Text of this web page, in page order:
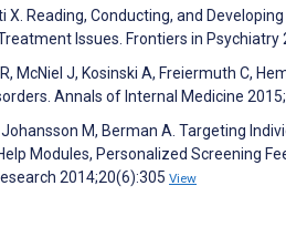
X. Reading, Conducting, and
Issues. Frontiers in Psychiatry
McNiel J, Kosinski A, Freiermuth C,
Annals of Internal Medicine
Johansson M, Berman A. Targeting
Modules, Personalized Screening
2014;20(6):305 View